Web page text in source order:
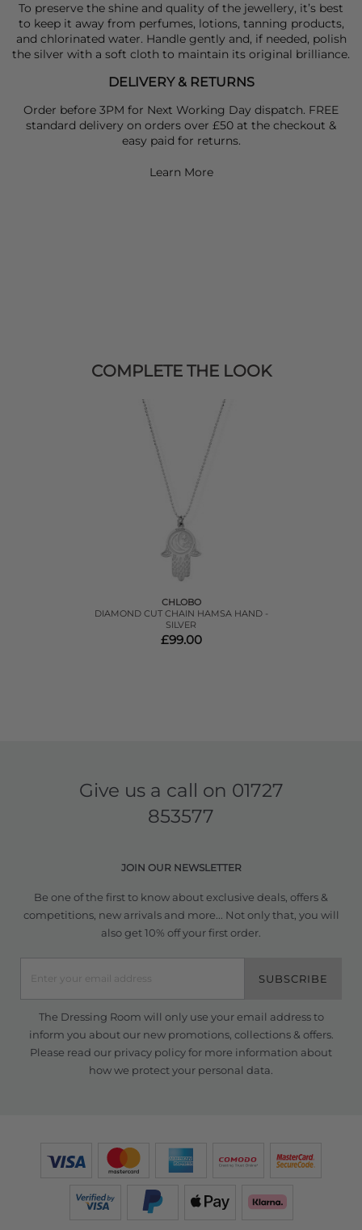
To preserve the shine and quality of the jewellery, it’s best
to keep it away from perfumes, lotions, tanning products,
and chlorinated water. Handle gently and, if needed, polish
the silver with a soft cloth to maintain its original brilliance.
DELIVERY & RETURNS
Order before 3PM for Next Working Day dispatch. FREE
standard delivery on orders over £50 at the checkout &
easy paid for returns.
Learn More
COMPLETE THE LOOK
CHLOBO
DIAMOND CUT CHAIN HAMSA HAND -
SILVER
£99.00
Give us a call on 01727
853577
JOIN OUR NEWSLETTER
Be one of the first to know about exclusive deals, offers &
competitions, new arrivals and more... Not only that, you will
also get 10% off your first order.
SUBSCRIBE
The Dressing Room will only use your email address to
inform you about our new promotions, collections & offers.
Please read our privacy policyfor more information about
how we protect your personal data.